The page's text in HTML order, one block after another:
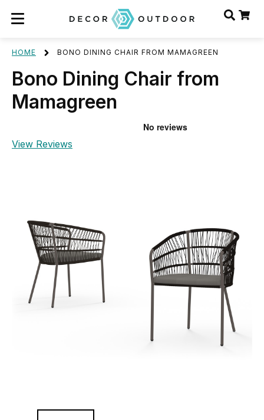
HOME BONO DINING CHAIR FROM MAMAGREEN
Bono Dining Chair from
Mamagreen
View Reviews